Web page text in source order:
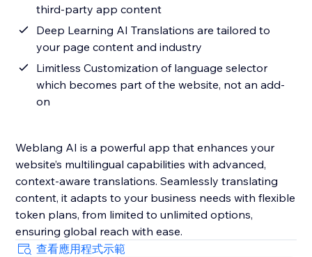
third-party app content
Deep Learning AI Translations are tailored to
your page content and industry
Limitless Customization of language selector
which becomes part of the website, not an add-
on
Weblang AI is a powerful app that enhances your
website’s multilingual capabilities with advanced,
context-aware translations. Seamlessly translating
content, it adapts to your business needs with flexible
token plans, from limited to unlimited options,
ensuring global reach with ease.
查看應用程式示範